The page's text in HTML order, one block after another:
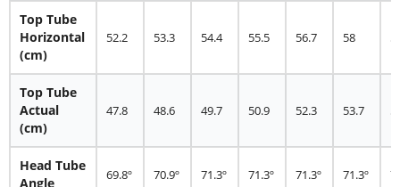
Top Tube
Horizontal
(cm)
52.2 53.3 54.4 55.5 56.7 58
Top Tube
Actual
(cm)
47.8 48.6 49.7 50.9 52.3 53.7
Head Tube
Angle
69.8º 70.9º 71.3º 71.3º 71.3º 71.3º